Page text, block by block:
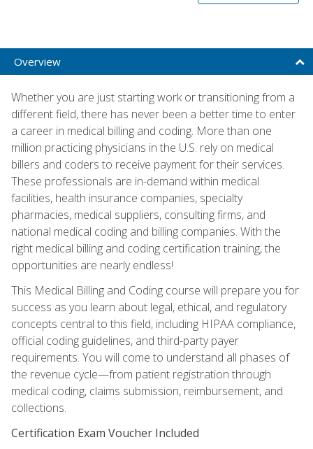
Overview
Whether you are just starting work or transitioning from a
different field, there has never been a better time to enter
a career in medical billing and coding. More than one
million practicing physicians in the U.S. rely on medical
billers and coders to receive payment for their services.
These professionals are in-demand within medical
facilities, health insurance companies, specialty
pharmacies, medical suppliers, consulting firms, and
national medical coding and billing companies. With the
right medical billing and coding certification training, the
opportunities are nearly endless!
This Medical Billing and Coding course will prepare you for
success as you learn about legal, ethical, and regulatory
concepts central to this field, including HIPAA compliance,
official coding guidelines, and third-party payer
requirements. You will come to understand all phases of
the revenue cycle—from patient registration through
medical coding, claims submission, reimbursement, and
collections.
Certification Exam Voucher Included